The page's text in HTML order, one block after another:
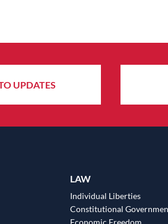
UPDATES
LAW
Individual Liberties
Constitutional